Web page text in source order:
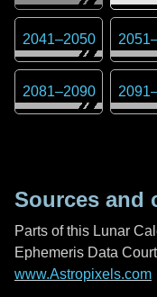
2041–2050 2051
2081–2090 2091
Sources and
Parts of this Lunar
Ephemeris Data
www.Astropixels.com